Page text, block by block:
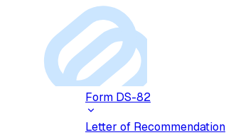
Form DS-82
Letter of Recommendation